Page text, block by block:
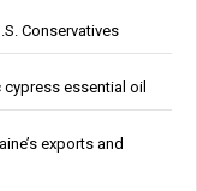
Conservatives
essential oil
exports and